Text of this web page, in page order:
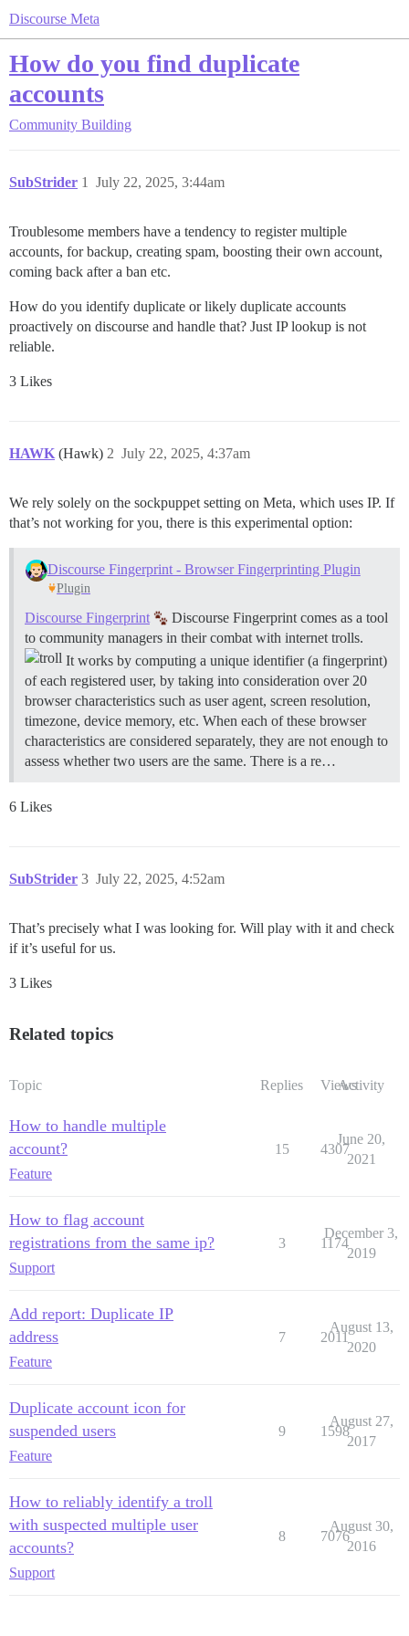
Discourse Meta
How do you find duplicate
accounts
Community Building
SubStrider July 22, 2025, 3:44am
1
Troublesome members have a tendency to register multiple
accounts, for backup, creating spam, boosting their own account,
coming back after a ban etc.
How do you identify duplicate or likely duplicate accounts
proactively on discourse and handle that? Just IP lookup is not
reliable.
3 Likes
HAWK (Hawk) July 22, 2025, 4:37am
2
We rely solely on the sockpuppet setting on Meta, which uses IP. If
that’s not working for you, there is this experimental option:
Discourse Fingerprint - Browser Fingerprinting Plugin
Plugin
Discourse Fingerprint
Discourse Fingerprint comes as a tool
to community managers in their combat with internet trolls.
It works by computing a unique identifier (a fingerprint)
of each registered user, by taking into consideration over 20
browser characteristics such as user agent, screen resolution,
timezone, device memory, etc. When each of these browser
characteristics are considered separately, they are not enough to
assess whether two users are the same. There is a re…
6 Likes
SubStrider July 22, 2025, 4:52am
3
That’s precisely what I was looking for. Will play with it and check
if it’s useful for us.
3 Likes
Related topics
Topic Replies ViewsActivity
How to handle multiple
account?
Feature
15 4307
June 20,
2021
How to flag account
registrations from the same ip?
Support
3 1174
December 3,
2019
Add report: Duplicate IP
address
Feature
7 2011
August 13,
2020
Duplicate account icon for
suspended users
Feature
9 1598
August 27,
2017
How to reliably identify a troll
with suspected multiple user
accounts?
Support
8 7076
August 30,
2016